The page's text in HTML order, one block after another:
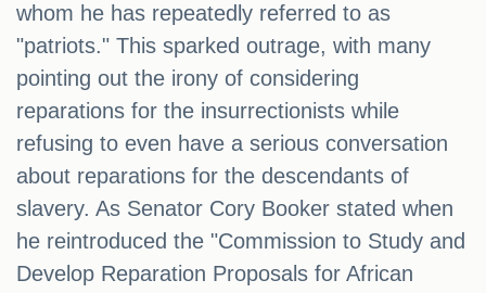
whom he has repeatedly referred to as
"patriots." This sparked outrage, with many
pointing out the irony of considering
reparations for the insurrectionists while
refusing to even have a serious conversation
about reparations for the descendants of
slavery. As Senator Cory Booker stated when
he reintroduced the "Commission to Study and
Develop Reparation Proposals for African